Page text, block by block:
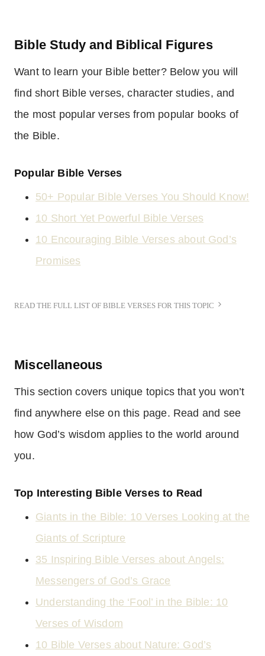
Bible Study and Biblical Figures
Want to learn your Bible better? Below you will
find short Bible verses, character studies, and
the most popular verses from popular books of
the Bible.
Popular Bible Verses
50+ Popular Bible Verses You Should Know!
10 Short Yet Powerful Bible Verses
10 Encouraging Bible Verses about God’s
Promises
READ THE FULL LIST OF BIBLE VERSES FOR THIS TOPIC
Miscellaneous
This section covers unique topics that you won’t
find anywhere else on this page. Read and see
how God’s wisdom applies to the world around
you.
Top Interesting Bible Verses to Read
Giants in the Bible: 10 Verses Looking at the
Giants of Scripture
35 Inspiring Bible Verses about Angels:
Messengers of God’s Grace
Understanding the ‘Fool’ in the Bible: 10
Verses of Wisdom
10 Bible Verses about Nature: God’s